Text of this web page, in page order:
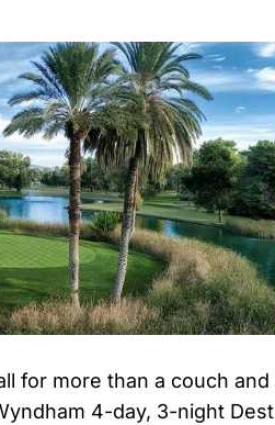
for more than a couch
4-day, 3-night